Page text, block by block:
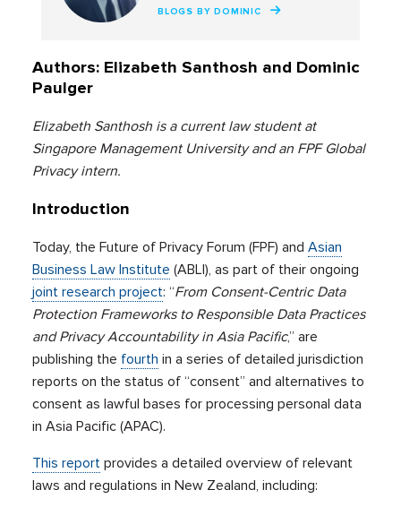
BLOGS BY DOMINIC
Authors: Elizabeth Santhosh and Dominic
Paulger
Elizabeth Santhosh is a current law student at
Singapore Management University and an FPF Global
Privacy intern.
Introduction
Today, the Future of Privacy Forum (FPF) andAsian
Business Law Institute (ABLI), as part of their ongoing
joint research project: “From Consent-Centric Data
Protection Frameworks to Responsible Data Practices
and Privacy Accountability in Asia Pacific,” are
publishing the fourth in a series of detailed jurisdiction
reports on the status of “consent” and alternatives to
consent as lawful bases for processing personal data
in Asia Pacific (APAC).
This report provides a detailed overview of relevant
laws and regulations in New Zealand, including: